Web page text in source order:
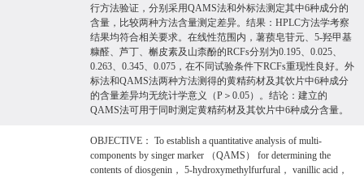
行方法验证，分别采用QAMS法和外标法测定其中6种成分的
含量，比较两种方法含量测定差异。结果：HPLC方法学考察
结果均符合相关要求。在线性范围内，薯蓣皂苷元、5-羟甲基
糠醛、芦丁、槲皮素及山柰酚的RCFs分别为0.195、0.025、
0.263、0.345、0.075，在不同试验条件下RCFs重现性良好。外
标法和QAMS法两种方法测得的黄精药材及其饮片中6种成分
的含量差异均无统计学意义（P＞0.05）。结论：建立的
QAMS法可用于同时测定黄精药材及其饮片中6种成分含量。
OBJECTIVE： To establish a quantitative analysis of multi-
components by singer marker （QAMS） for determining the
contents of diosgenin， 5-hydroxymethylfurfural， vanillic acid，